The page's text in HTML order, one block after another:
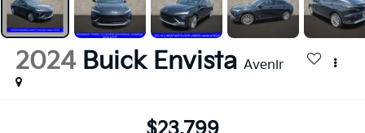
2024 Buick Envista Avenir